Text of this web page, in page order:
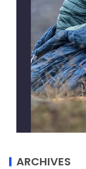
ARCHIVES